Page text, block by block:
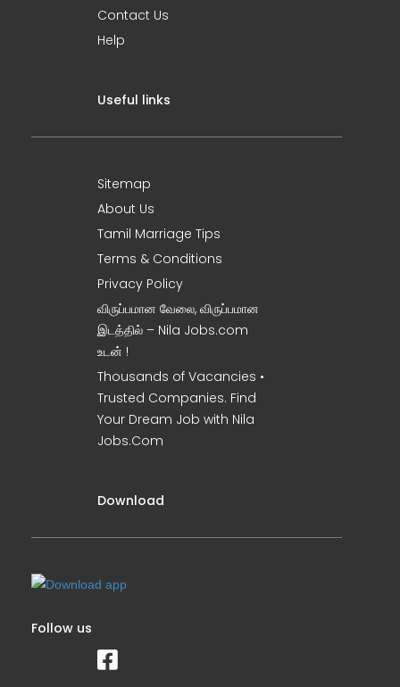
Contact Us
Help
Useful links
Sitemap
About Us
Tamil Marriage Tips
Terms & Conditions
Privacy Policy
விருப்பமான வேலை, விருப்பமான
இடத்தில் – Nila Jobs.com
உடன் !
Thousands of Vacancies •
Trusted Companies. Find
Your Dream Job with Nila
Jobs.Com
Download
Follow us